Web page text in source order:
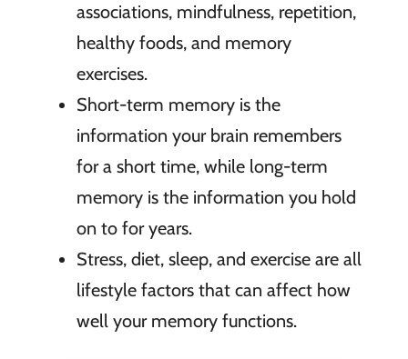
associations, mindfulness, repetition,
healthy foods, and memory
exercises.
Short-term memory is the
information your brain remembers
for a short time, while long-term
memory is the information you hold
on to for years.
Stress, diet, sleep, and exercise are all
lifestyle factors that can affect how
well your memory functions.